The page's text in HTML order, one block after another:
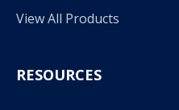
View All Products
RESOURCES